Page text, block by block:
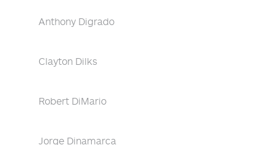
Anthony Digrado
Clayton Dilks
Robert DiMario
Jorge Dinamarca